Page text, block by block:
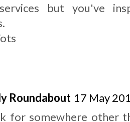
but you've
Roundabout 17 May
for somewhere other